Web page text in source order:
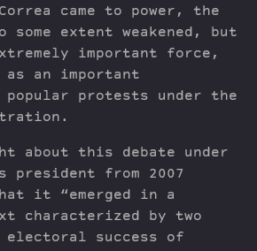
came to power, the
some extent weakened, but
important force,
as an important
protests under the
about this debate under
president from 2007
it “emerged in a
characterized by two
electoral success of